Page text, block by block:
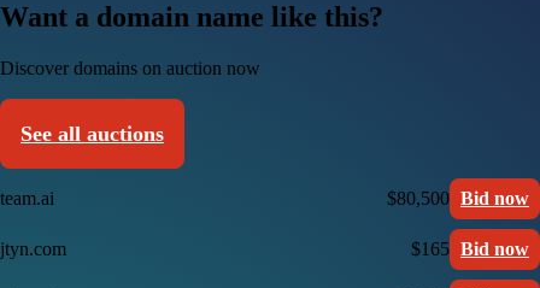
Want a domain name like this?
Discover domains on auction now
See all auctions
team.ai $80,500 Bid now
jtyn.com $165 Bid now